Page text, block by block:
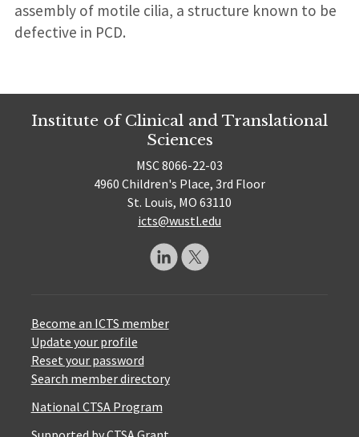
assembly of motile cilia, a structure known to be
defective in PCD.
Institute of Clinical and Translational
Sciences
MSC 8066-22-03
4960 Children's Place, 3rd Floor
St. Louis, MO 63110
icts@wustl.edu
Become an ICTS member
Update your profile
Reset your password
Search member directory
National CTSA Program